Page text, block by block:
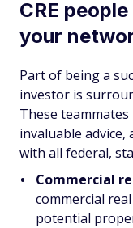
CRE
your
Part of being a
investor is
These
invaluable
with all federal,
Commercial
commercial
potential